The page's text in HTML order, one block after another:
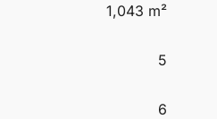
1,043 m²
5
6